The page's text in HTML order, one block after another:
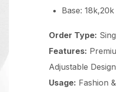
Base:
Order Type:
Features:
Adjustable
Usage: Fashion